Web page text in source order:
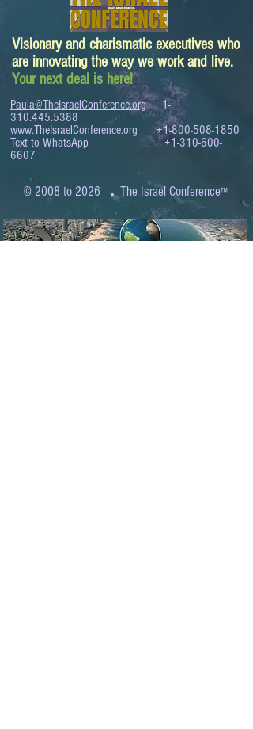
Visionary and charismatic executives who
are innovating the way we work and live.
Your next deal is here!
Paula@TheIsraelConference.org
1-
310.445.5388
www.TheIsraelConference.org
+1-800-508-1850
Text to WhatsApp+1-310-600-
6607
© 2008 to 2026 .The Israel Conference™